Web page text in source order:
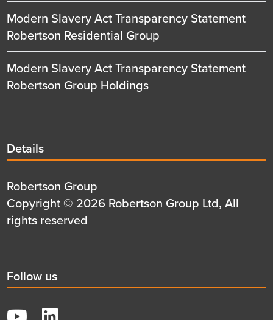
Modern Slavery Act Transparency Statement
Robertson Residential Group
Modern Slavery Act Transparency Statement
Robertson Group Holdings
Details
title
Details
Details
first
row
Robertson Group
Details
second
Copyright © 2026 Robertson Group Ltd, All
rights reserved
Social
title
Follow us